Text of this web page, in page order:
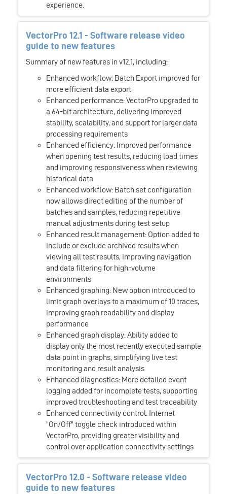
experience.
VectorPro 12.1 - Software release video
guide to new features
Summary of new features in v12.1, including:
Enhanced workflow: Batch Export improved for
more efficient data export
Enhanced performance: VectorPro upgraded to
a 64-bit architecture, delivering improved
stability, scalability, and support for larger data
processing requirements
Enhanced efficiency: Improved performance
when opening test results, reducing load times
and improving responsiveness when reviewing
historical data
Enhanced workflow: Batch set configuration
now allows direct editing of the number of
batches and samples, reducing repetitive
manual adjustments during test setup
Enhanced result management: Option added to
include or exclude archived results when
viewing all test results, improving navigation
and data filtering for high-volume
environments
Enhanced graphing: New option introduced to
limit graph overlays to a maximum of 10 traces,
improving graph readability and display
performance
Enhanced graph display: Ability added to
display only the most recently executed sample
data point in graphs, simplifying live test
monitoring and result analysis
Enhanced diagnostics: More detailed event
logging added for incomplete tests, supporting
improved troubleshooting and test traceability
Enhanced connectivity control: Internet
"On/Off" toggle check introduced within
VectorPro, providing greater visibility and
control over application connectivity settings
VectorPro 12.0 - Software release video
guide to new features